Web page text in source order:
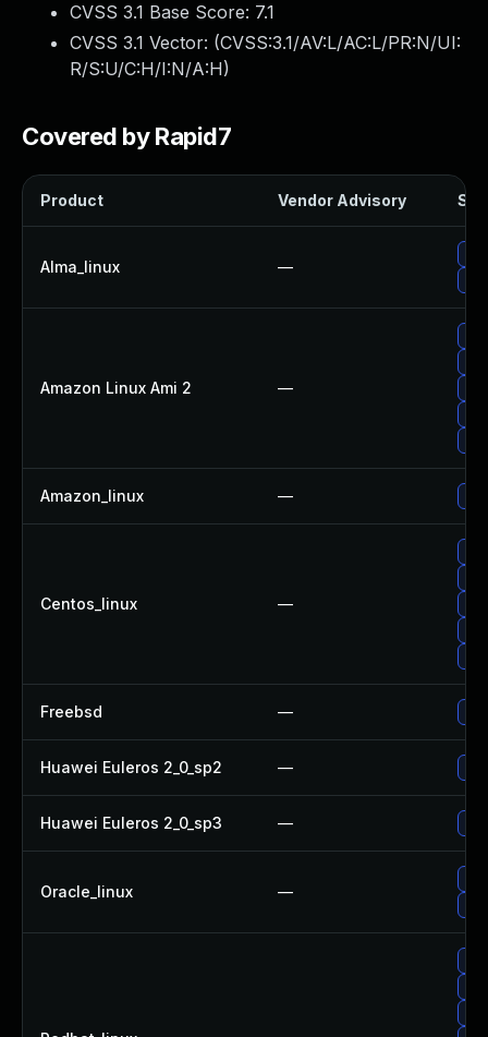
CVSS 3.1 Base Score: 7.1
CVSS 3.1 Vector: (CVSS:3.1/AV:L/AC:L/PR:N/UI:
R/S:U/C:H/I:N/A:H)
Covered by Rapid7
Product Vendor Advisory
Alma_linux —
Amazon Linux Ami 2 —
Amazon_linux —
Centos_linux —
Freebsd —
Huawei Euleros 2_0_sp2 —
Huawei Euleros 2_0_sp3 —
Oracle_linux —